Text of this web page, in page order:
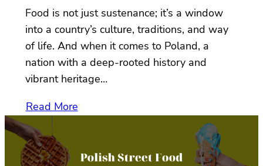
Food is not just sustenance; it’s a window
into a country’s culture, traditions, and way
of life. And when it comes to Poland, a
nation with a deep-rooted history and
vibrant heritage…
Read More